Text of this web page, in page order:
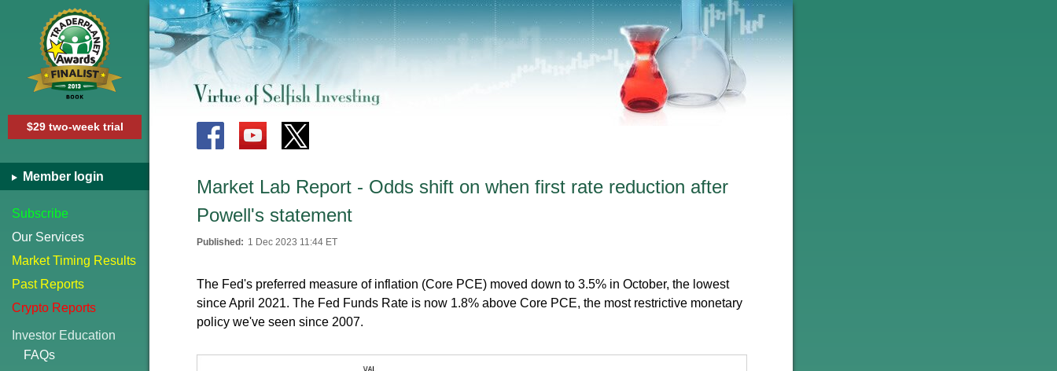
$29 two-week trial
Member login
Subscribe
Our Services
Market Timing Results
Past Reports
Crypto Reports
Investor Education
FAQs
Market Lab Report - Odds shift on when first rate reduction after
Powell's statement
Published: 1 Dec 2023 11:44 ET
The Fed's preferred measure of inflation (Core PCE) moved down to 3.5% in October, the lowest
since April 2021. The Fed Funds Rate is now 1.8% above Core PCE, the most restrictive monetary
policy we've seen since 2007.